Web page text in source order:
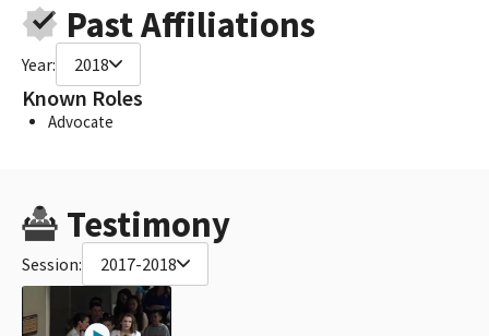
Past Affiliations
Year: 2018
Known Roles
Advocate
Testimony
Session: 2017-2018